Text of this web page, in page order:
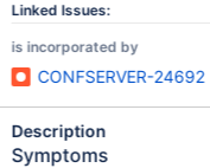
Linked Issues:
is incorporated by
CONFSERVER-24692
Description
Symptoms